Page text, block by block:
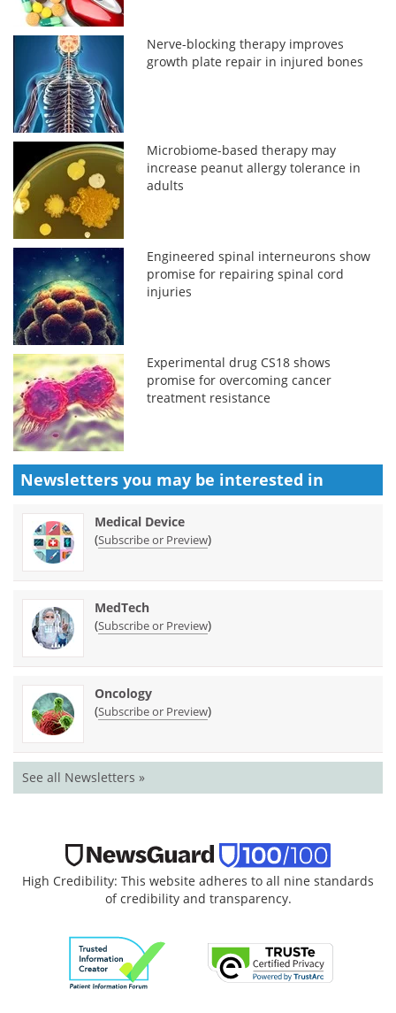
Nerve-blocking therapy improves
growth plate repair in injured bones
Microbiome-based therapy may
increase peanut allergy tolerance in
adults
Engineered spinal interneurons show
promise for repairing spinal cord
injuries
Experimental drug CS18 shows
promise for overcoming cancer
treatment resistance
Newsletters you may be interested in
Medical Device
(Subscribe or Preview)
MedTech
(Subscribe or Preview)
Oncology
(Subscribe or Preview)
See all Newsletters »
High Credibility: This website adheres to all nine standards
of credibility and transparency.